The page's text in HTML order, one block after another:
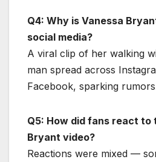
Q4: Why is Vanessa
social media?
A viral clip of her walking
man spread across
Facebook, sparking
Q5: How did fans react to
Bryant video?
Reactions were mixed —